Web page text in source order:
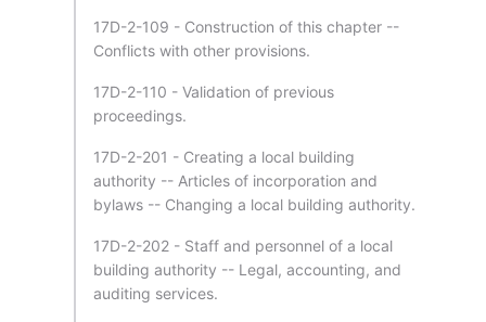
17D-2-109 - Construction of this chapter --
Conflicts with other provisions.
17D-2-110 - Validation of previous
proceedings.
17D-2-201 - Creating a local building
authority -- Articles of incorporation and
bylaws -- Changing a local building authority.
17D-2-202 - Staff and personnel of a local
building authority -- Legal, accounting, and
auditing services.